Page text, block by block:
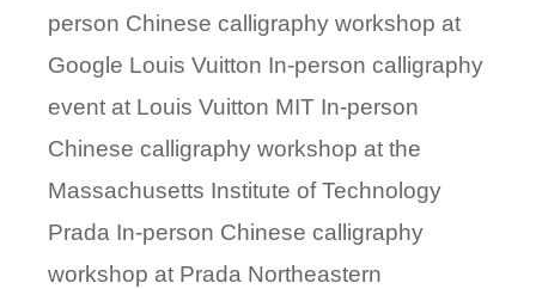
person Chinese calligraphy workshop at
Google Louis Vuitton In-person calligraphy
event at Louis Vuitton MIT In-person
Chinese calligraphy workshop at the
Massachusetts Institute of Technology
Prada In-person Chinese calligraphy
workshop at Prada Northeastern